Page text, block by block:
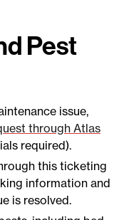
Pest
issue,
through Atlas
required).
this ticketing
information and
is resolved.